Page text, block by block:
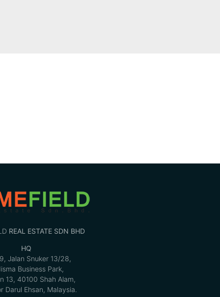
REAL ESTATE SDN BHD
HQ
Jalan Snuker 13/28,
Business Park,
13, 40100 Shah Alam,
Darul Ehsan, Malaysia.